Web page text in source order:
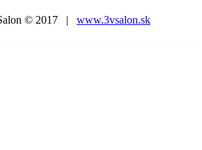
© 2017 | www.3vsalon.sk